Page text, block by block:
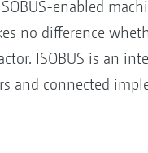
enabled
no difference
ISOBUS is an
and connected